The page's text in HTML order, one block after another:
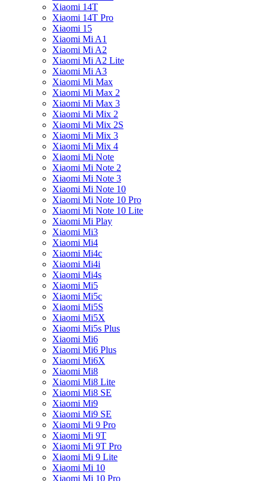
Xiaomi 14T
Xiaomi 14T Pro
Xiaomi 15
Xiaomi Mi A1
Xiaomi Mi A2
Xiaomi Mi A2 Lite
Xiaomi Mi A3
Xiaomi Mi Max
Xiaomi Mi Max 2
Xiaomi Mi Max 3
Xiaomi Mi Mix 2
Xiaomi Mi Mix 2S
Xiaomi Mi Mix 3
Xiaomi Mi Mix 4
Xiaomi Mi Note
Xiaomi Mi Note 2
Xiaomi Mi Note 3
Xiaomi Mi Note 10
Xiaomi Mi Note 10 Pro
Xiaomi Mi Note 10 Lite
Xiaomi Mi Play
Xiaomi Mi3
Xiaomi Mi4
Xiaomi Mi4c
Xiaomi Mi4i
Xiaomi Mi4s
Xiaomi Mi5
Xiaomi Mi5c
Xiaomi Mi5S
Xiaomi Mi5X
Xiaomi Mi5s Plus
Xiaomi Mi6
Xiaomi Mi6 Plus
Xiaomi Mi6X
Xiaomi Mi8
Xiaomi Mi8 Lite
Xiaomi Mi8 SE
Xiaomi Mi9
Xiaomi Mi9 SE
Xiaomi Mi 9 Pro
Xiaomi Mi 9T
Xiaomi Mi 9T Pro
Xiaomi Mi 9 Lite
Xiaomi Mi 10
Xiaomi Mi 10 Pro